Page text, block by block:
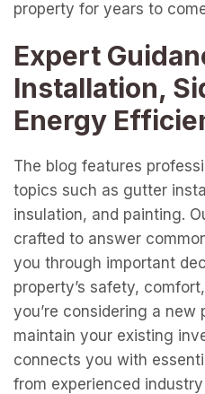
property for years to
Expert
Installation,
Energy
The blog features
topics such as gutter
insulation, and painting.
crafted to answer
you through important
property’s safety,
you’re considering a
maintain your existing
connects you with
from experienced